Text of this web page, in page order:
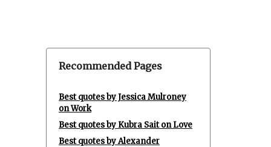
Recommended Pages
Best quotes by Jessica Mulroney
on Work
Best quotes by Kubra Sait on Love
Best quotes by Alexander